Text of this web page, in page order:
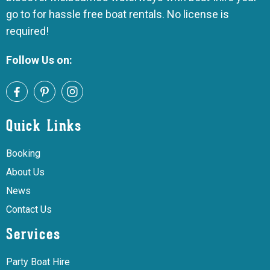
go to for hassle free boat rentals. No license is
required!
Follow Us on:
Quick Links
Booking
About Us
News
Contact Us
Services
Party Boat Hire